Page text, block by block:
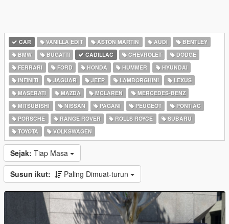
CAR VANILLA EDIT ASTON MARTIN AUDI
BENTLEY
BMW
BUGATTI CADILLAC CHEVROLET
DODGE
FERRARI
FORD HONDA HUMMER
HYUNDAI
INFINITI
JAGUAR JEEP LAMBORGHINI
LEXUS
MASERATI
MAZDA MCLAREN
MERCEDES-BENZ
MITSUBISHI
NISSAN PAGANI PEUGEOT
PONTIAC
PORSCHE
RANGE ROVER ROLLS ROYCE
SUBARU
TOYOTA
VOLKSWAGEN
Sejak: Tiap Masa
Susun ikut: Paling Dimuat-turun